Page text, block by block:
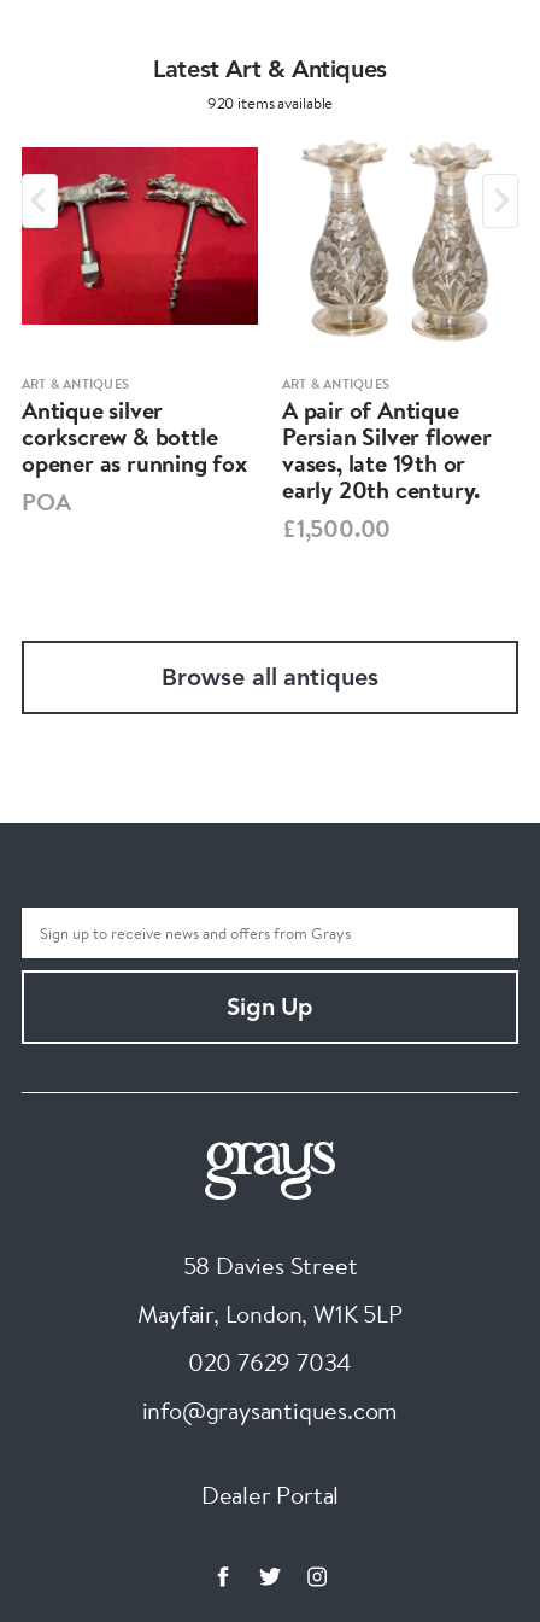
Width: 24,3 cmLatest Art & Antiques
920 items available
ART & ANTIQUES
Antique silver
corkscrew & bottle
opener as running fox
POA
ART & ANTIQUES
A pair of Antique
Persian Silver flower
vases, late 19th or
early 20th century.
£1,500.00
Browse all antiques
Sign Up
58 Davies Street
Mayfair, London, W1K 5LP
020 7629 7034
info@graysantiques.com
Dealer Portal